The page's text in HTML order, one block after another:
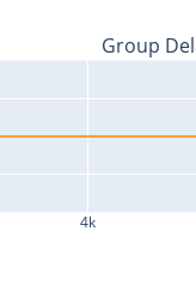
4k
Group